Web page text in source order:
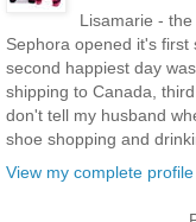
Lisamarie -
Sephora opened it's first
second happiest day
shipping to Canada,
don't tell my husband
shoe shopping and
View my complete profile